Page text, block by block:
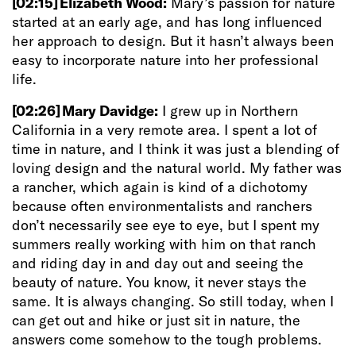
started at an early age, and has long influenced
her approach to design. But it hasn’t always been
easy to incorporate nature into her professional
life.
[02:26]Mary Davidge: I grew up in Northern
California in a very remote area. I spent a lot of
time in nature, and I think it was just a blending of
loving design and the natural world. My father was
a rancher, which again is kind of a dichotomy
because often environmentalists and ranchers
don’t necessarily see eye to eye, but I spent my
summers really working with him on that ranch
and riding day in and day out and seeing the
beauty of nature. You know, it never stays the
same. It is always changing. So still today, when I
can get out and hike or just sit in nature, the
answers come somehow to the tough problems.